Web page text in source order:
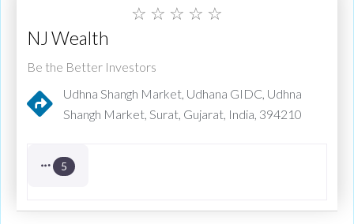
☆ ☆ ☆ ☆ ☆
NJ Wealth
Be the Better Investors
Udhna Shangh Market, Udhana GIDC, Udhna
Shangh Market, Surat, Gujarat, India, 394210
5